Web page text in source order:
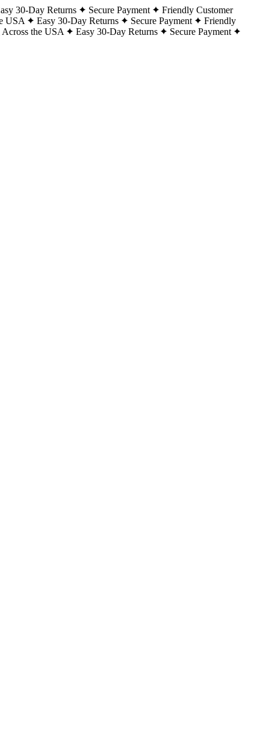
30-Day Returns Secure Payment
Friendly Customer
USA Easy 30-Day Returns Secure Payment
Friendly
the USA Easy 30-Day Returns
Secure Payment